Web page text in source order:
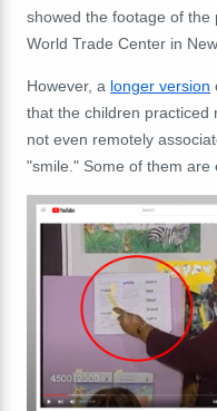
showed the footage of the
World Trade Center in
However, a longer version
that the children practiced
not even remotely
"smile." Some of them are